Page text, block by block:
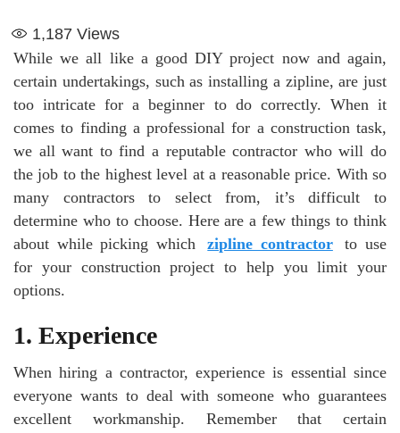
1,187 Views
While we all like a good DIY project now and again,
certain undertakings, such as installing a zipline, are just
too intricate for a beginner to do correctly. When it
comes to finding a professional for a construction task,
we all want to find a reputable contractor who will do
the job to the highest level at a reasonable price. With so
many contractors to select from, it’s difficult to
determine who to choose. Here are a few things to think
about while picking which
zipline contractor
to use
for your construction project to help you limit your
options.
1. Experience
When hiring a contractor, experience is essential since
everyone wants to deal with someone who guarantees
excellent workmanship. Remember that certain